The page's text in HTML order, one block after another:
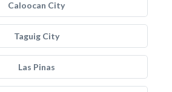
Caloocan City
Taguig City
Las Pinas